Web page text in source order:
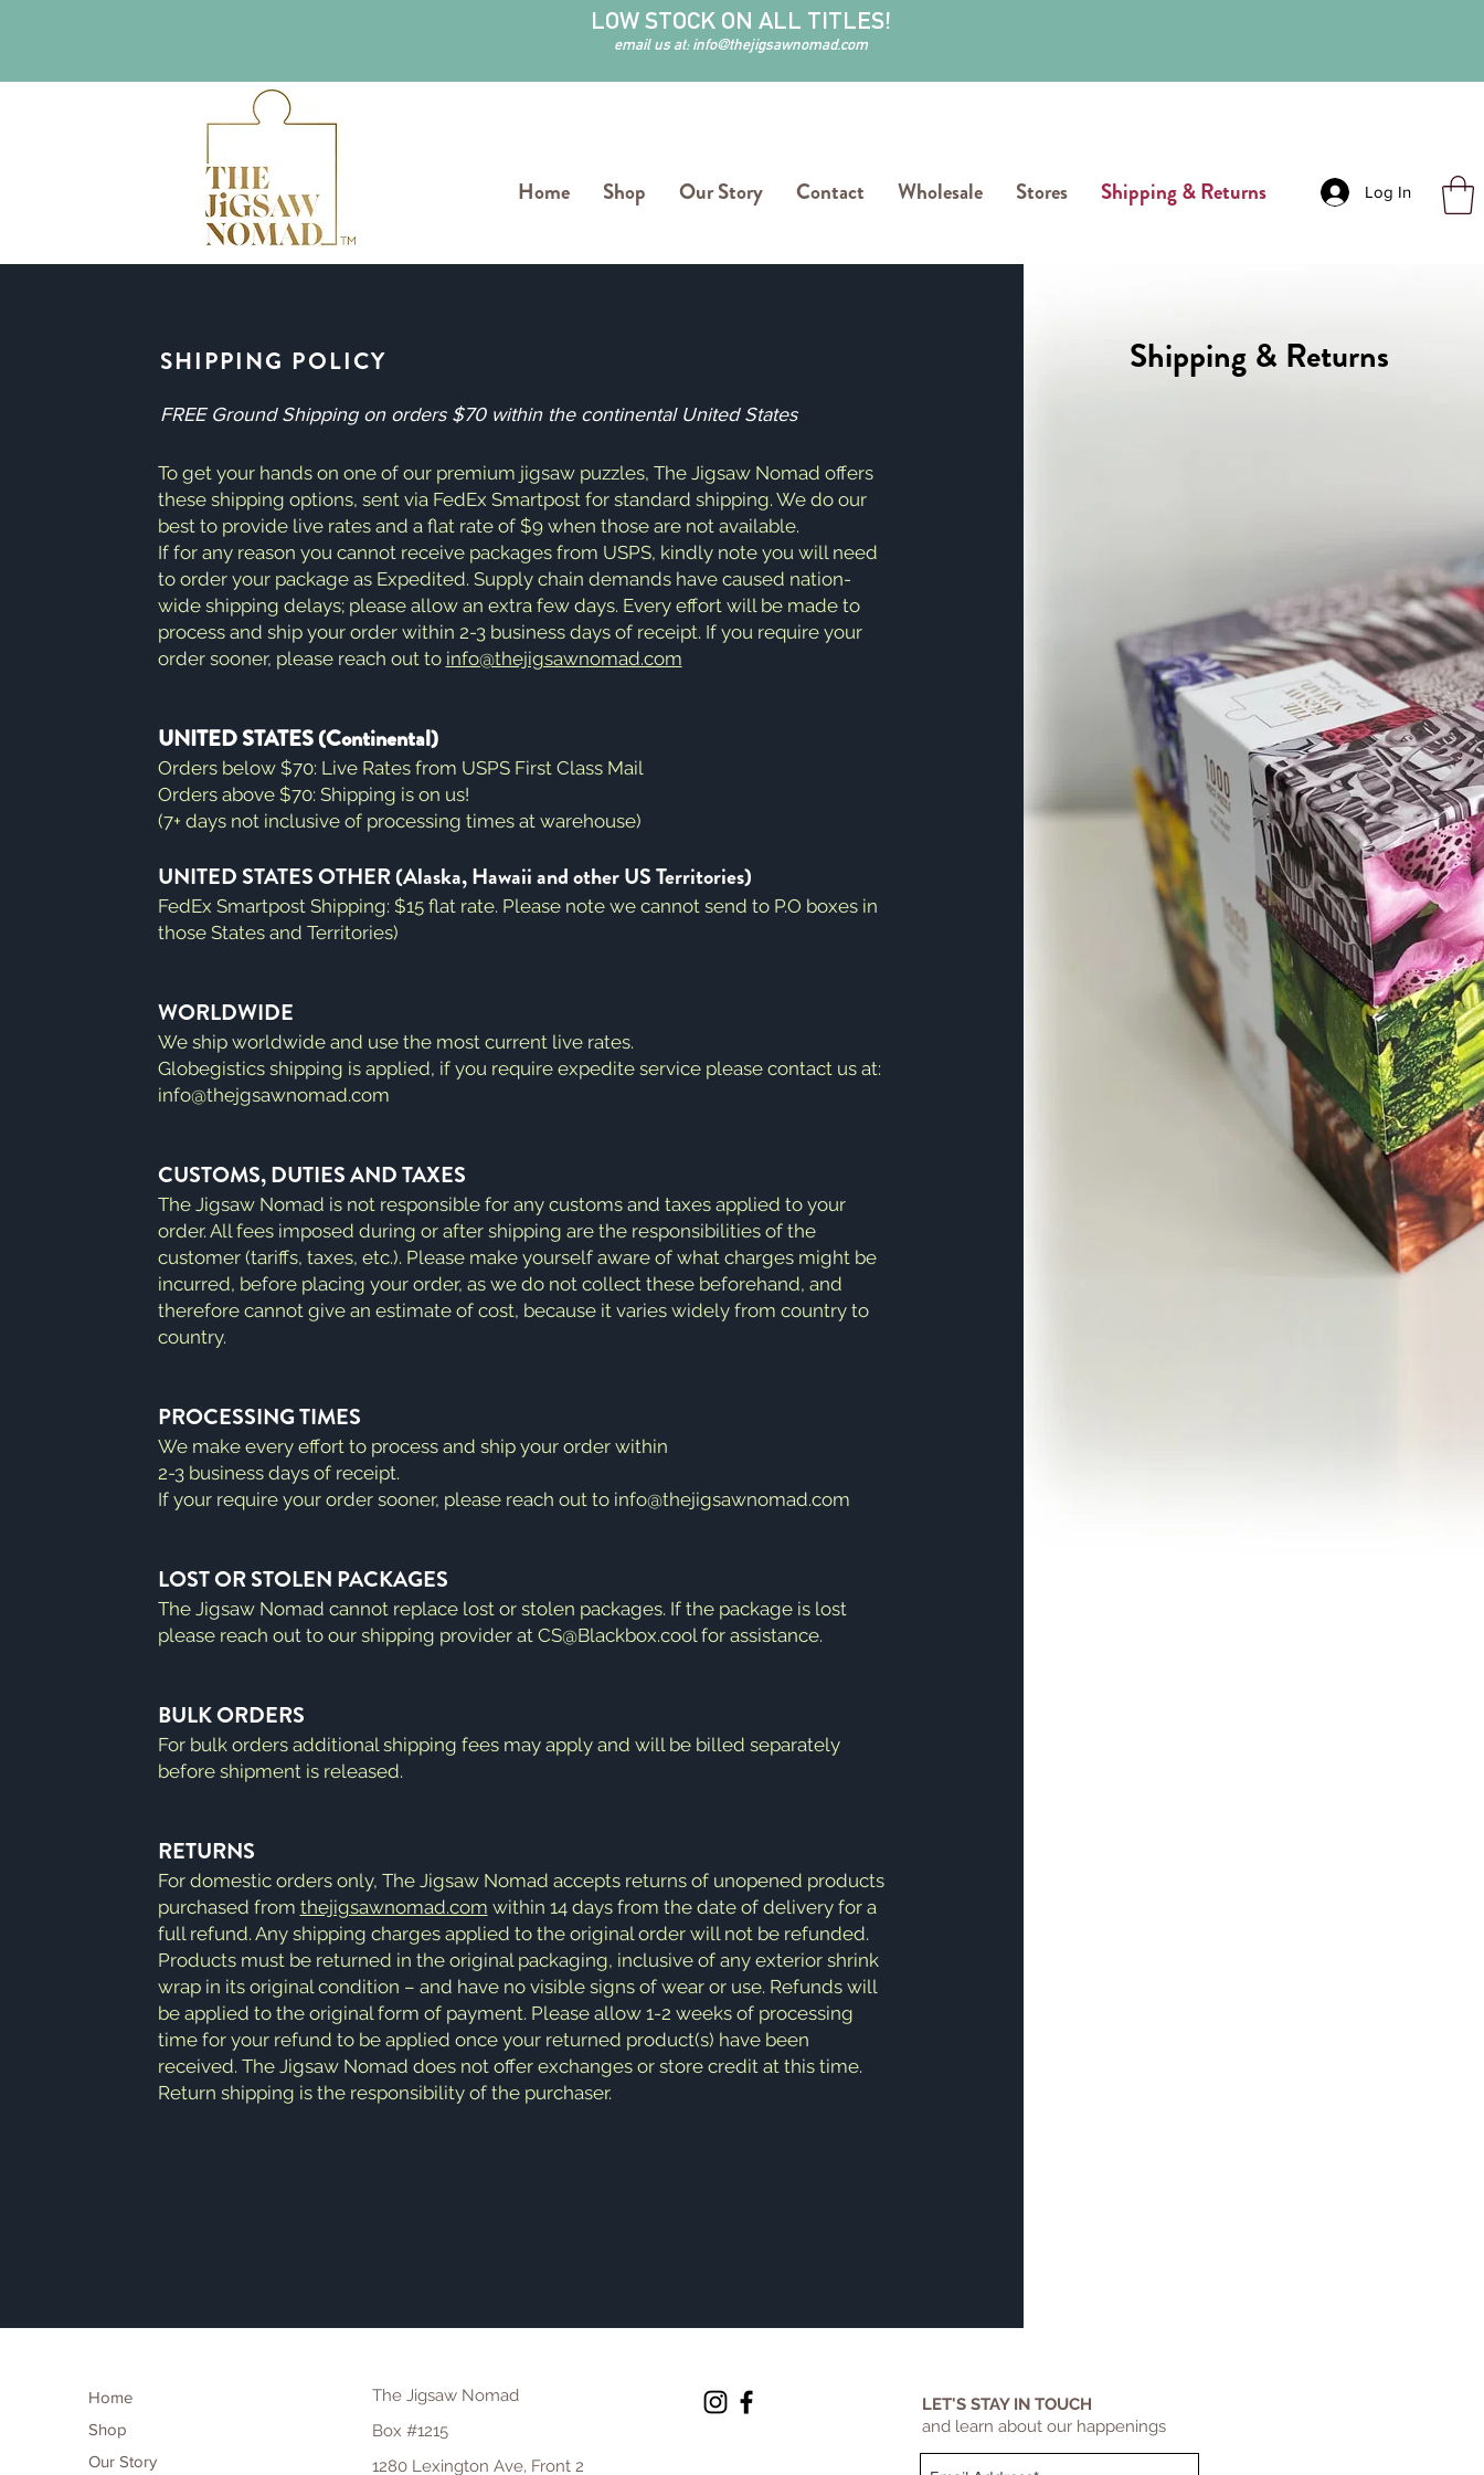
LOW STOCK ON ALL TITLES!
email us at:info@thejigsawnomad.com
Home Shop Our Story Contact Wholesale Stores Shipping & Returns Log In
SHIPPING POLICY
FREE Ground Shipping on orders $70 within the continental United States
To get your hands on one of our premium jigsaw puzzles, The Jigsaw Nomad offers
these shipping options, sent via FedEx Smartpost for standard shipping. We do our
best to provide live rates and a flat rate of $9 when those are not available.
If for any reason you cannot receive packages from USPS, kindly note you will need
to order your package as Expedited. Supply chain demands have caused nation-
wide shipping delays; please allow an extra few days. Every effort will be made to
process and ship your order within 2-3 business days of receipt. If you require your
order sooner, please reach out to info@thejigsawnomad.com
UNITED STATES (Continental)
Orders below $70: Live Rates from USPS First Class Mail
Orders above $70: Shipping is on us!
(7+ days not inclusive of processing times at warehouse)
UNITED STATES OTHER (Alaska, Hawaii and other US Territories)
FedEx Smartpost Shipping: $15 flat rate. Please note we cannot send to P.O boxes in
those States and Territories)
WORLDWIDE
We ship worldwide and use the most current live rates.
Globegistics shipping is applied, if you require expedite service please contact us at:
info@thejgsawnomad.com
CUSTOMS, DUTIES AND TAXES
The Jigsaw Nomad is not responsible for any customs and taxes applied to your
order. All fees imposed during or after shipping are the responsibilities of the
customer (tariffs, taxes, etc.). Please make yourself aware of what charges might be
incurred, before placing your order, as we do not collect these beforehand, and
therefore cannot give an estimate of cost, because it varies widely from country to
country.
PROCESSING TIMES
We make every effort to process and ship your order within
2-3 business days of receipt.
If your require your order sooner, please reach out to info@thejigsawnomad.com
LOST OR STOLEN PACKAGES
The Jigsaw Nomad cannot replace lost or stolen packages. If the package is lost
please reach out to our shipping provider at CS@Blackbox.cool for assistance.
BULK ORDERS
For bulk orders additional shipping fees may apply and will be billed separately
before shipment is released.
RETURNS
For domestic orders only, The Jigsaw Nomad accepts returns of unopened products
purchased from thejigsawnomad.com within 14 days from the date of delivery for a
full refund. Any shipping charges applied to the original order will not be refunded.
Products must be returned in the original packaging, inclusive of any exterior shrink
wrap in its original condition – and have no visible signs of wear or use. Refunds will
be applied to the original form of payment. Please allow 1-2 weeks of processing
time for your refund to be applied once your returned product(s) have been
received. The Jigsaw Nomad does not offer exchanges or store credit at this time.
Return shipping is the responsibility of the purchaser.
Shipping & Returns
Home
Shop
Our Story
The Jigsaw Nomad
Box #1215
1280 Lexington Ave, Front 2
LET'S STAY IN TOUCH
and learn about our happenings